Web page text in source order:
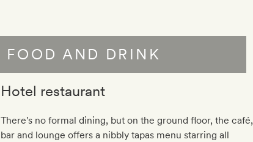
FOOD AND DRINK
Hotel restaurant
There's no formal dining, but on the ground floor, the café,
bar and lounge offers a nibbly tapas menu starring all